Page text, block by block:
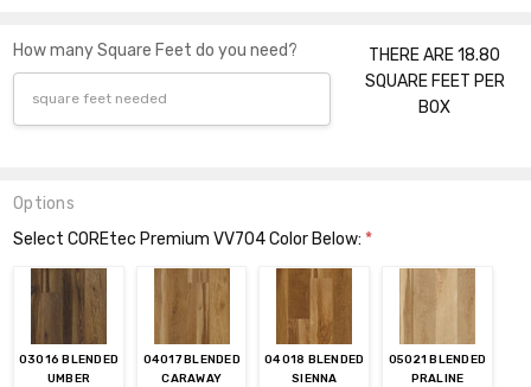
How many Square Feet do you need?
THERE ARE 18.80
SQUARE FEET PER
BOX
Options
Select COREtec Premium VV704 Color Below: *
03016 BLENDED
UMBER
04017 BLENDED
CARAWAY
04018 BLENDED
SIENNA
05021 BLENDED
PRALINE